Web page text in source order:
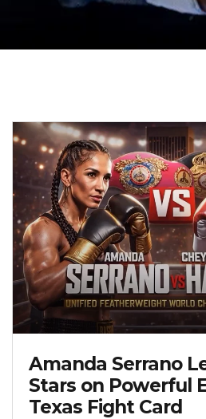
Amanda Serrano
Stars on Powerful
Texas Fight Card